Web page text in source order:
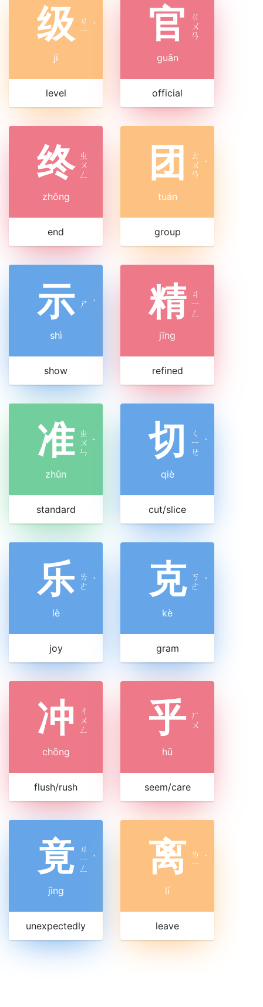
级
ㄐ
ㄧ ˊ
jí
level
官
ㄍ
ㄨ
ㄢ
guān
official
终 ㄓ
ㄨ
ㄥ
zhōng
end
团
ㄊ
ㄨ
ㄢ
ˊ
tuán
group
示 ㄕ ˋ
shì
show
精 ㄐ
ㄧ
ㄥ
jīng
refined
准 ㄓ
ㄨ
ㄣ
ˇ
zhǔn
standard
切
ㄑ
ㄧ
ㄝ
ˋ
qiè
cut/slice
乐 ㄌ
ㄜ ˋ
lè
joy
克 ㄎ
ㄜ ˋ
kè
gram
冲
ㄔ
ㄨ
ㄥ
chōng
flush/rush
乎 ㄏ
ㄨ
hū
seem/care
竟 ㄐ
ㄧ
ㄥ
ˋ
jìng
unexpectedly
离 ㄌ
ㄧ ˊ
lí
leave